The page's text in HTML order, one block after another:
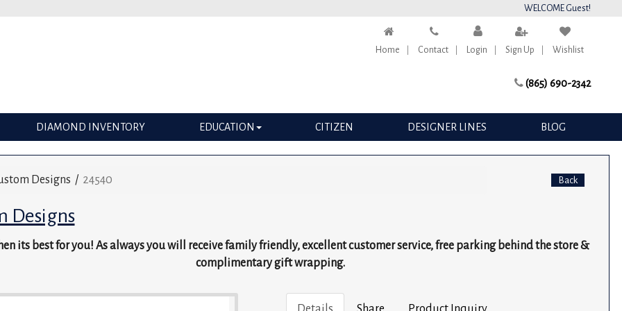
WELCOME Guest!
Home Contact Login Sign Up Wishlist
(865) 690-2342
DIAMOND INVENTORY EDUCATION CITIZEN DESIGNER LINES BLOG
Designs / 24540 Back
Designs
its best for you! As always you will receive family friendly, excellent customer service, free parking behind the store &
complimentary gift wrapping.